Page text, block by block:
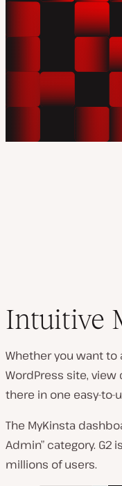
Intuitive
Whether you want to
WordPress site,
there in one easy-to-
The MyKinsta
Admin” category.
millions of users.